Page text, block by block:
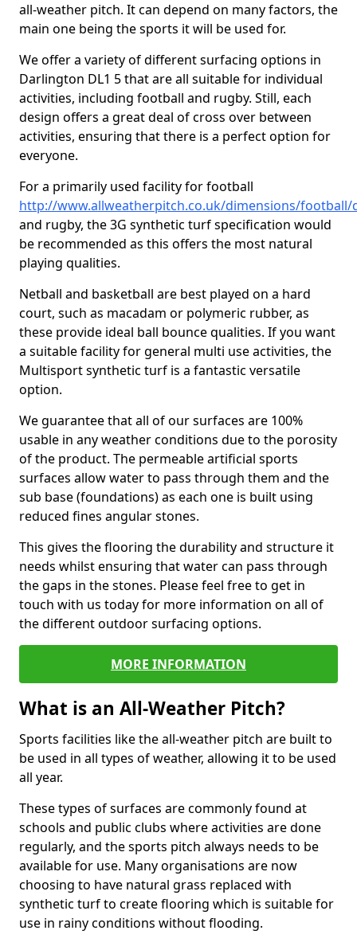
all-weather pitch. It can depend on many factors, the
main one being the sports it will be used for.
We offer a variety of different surfacing options in
Darlington DL1 5 that are all suitable for individual
activities, including football and rugby. Still, each
design offers a great deal of cross over between
activities, ensuring that there is a perfect option for
everyone.
For a primarily used facility for football
http://www.allweatherpitch.co.uk/dimensions/
and rugby, the 3G synthetic turf specification would
be recommended as this offers the most natural
playing qualities.
Netball and basketball are best played on a hard
court, such as macadam or polymeric rubber, as
these provide ideal ball bounce qualities. If you want
a suitable facility for general multi use activities, the
Multisport synthetic turf is a fantastic versatile
option.
We guarantee that all of our surfaces are 100%
usable in any weather conditions due to the porosity
of the product. The permeable artificial sports
surfaces allow water to pass through them and the
sub base (foundations) as each one is built using
reduced fines angular stones.
This gives the flooring the durability and structure it
needs whilst ensuring that water can pass through
the gaps in the stones. Please feel free to get in
touch with us today for more information on all of
the different outdoor surfacing options.
MORE INFORMATION
What is an All-Weather Pitch?
Sports facilities like the all-weather pitch are built to
be used in all types of weather, allowing it to be used
all year.
These types of surfaces are commonly found at
schools and public clubs where activities are done
regularly, and the sports pitch always needs to be
available for use. Many organisations are now
choosing to have natural grass replaced with
synthetic turf to create flooring which is suitable for
use in rainy conditions without flooding.